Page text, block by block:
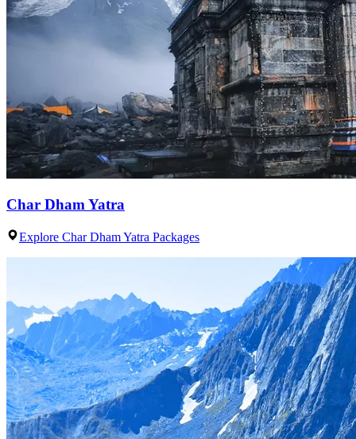
Char Dham Yatra
Explore Char Dham Yatra Packages